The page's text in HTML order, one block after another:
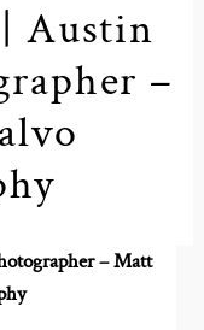
Austin
–
– Matt